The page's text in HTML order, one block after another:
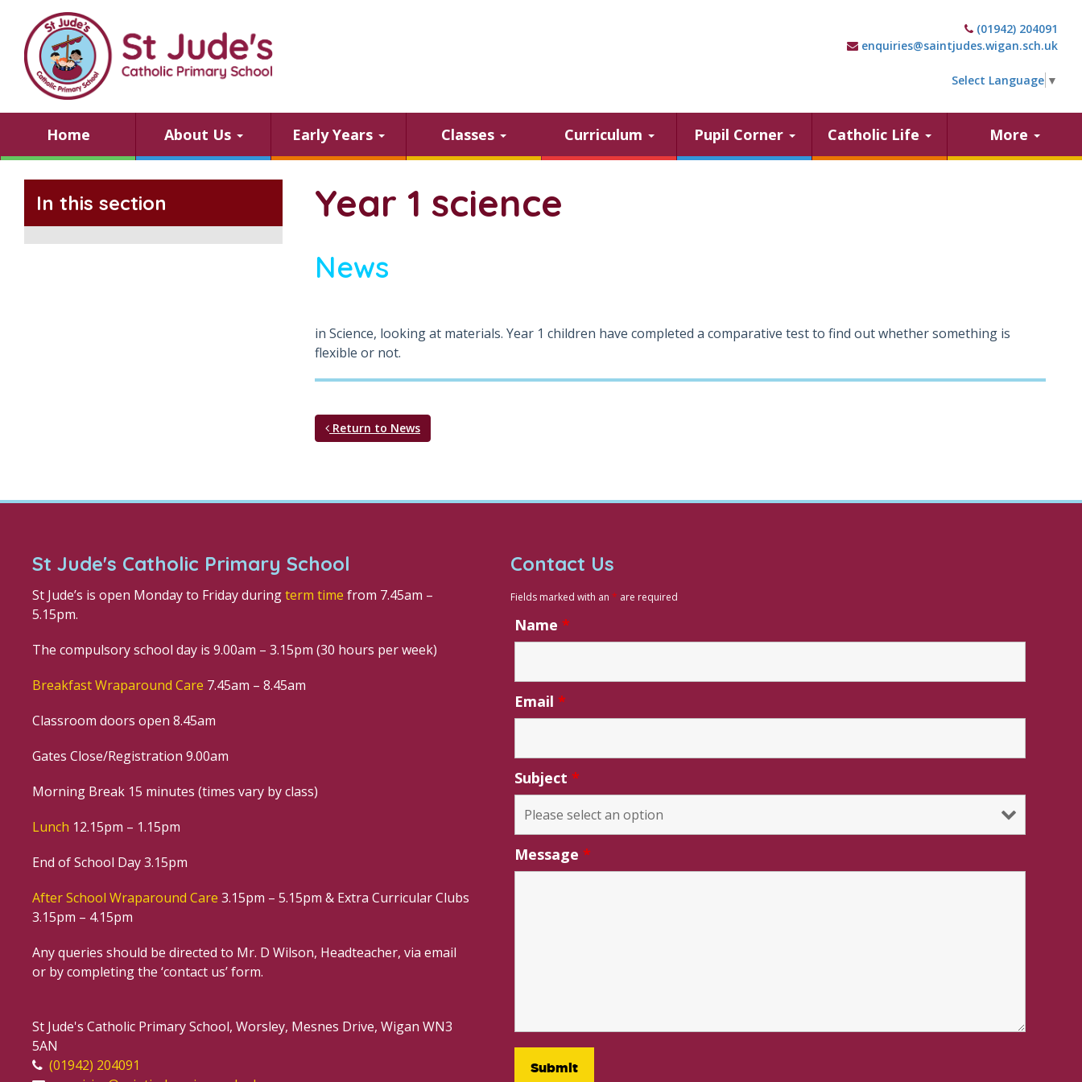
(01942) 204091
enquiries@saintjudes.wigan.sch.uk
Select Language ▼
Home About Us Early Years Classes Curriculum Pupil Corner Catholic Life More
In this section Year 1 science
News
in Science, looking at materials. Year 1 children have completed a comparative test to find out whether something is
flexible or not.
Return to News
St Jude's Catholic Primary School
St Jude’s is open Monday to Friday duringterm time from 7.45am –
5.15pm.
The compulsory school day is 9.00am – 3.15pm (30 hours per week)
Breakfast Wraparound Care 7.45am – 8.45am
Classroom doors open 8.45am
Gates Close/Registration 9.00am
Morning Break 15 minutes (times vary by class)
Lunch 12.15pm – 1.15pm
End of School Day 3.15pm
After School Wraparound Care 3.15pm – 5.15pm & Extra Curricular Clubs
3.15pm – 4.15pm
Any queries should be directed to Mr. D Wilson, Headteacher, via email
or by completing the ‘contact us’ form.
St Jude's Catholic Primary School, Worsley, Mesnes Drive, Wigan WN3
5AN
(01942) 204091
Contact Us
Fields marked with an * are required
Name *
Email *
Subject *
Message *